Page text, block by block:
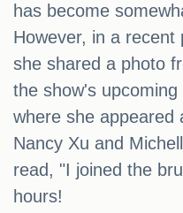
has become
However, in a
she shared a photo
the show's
where she appeared
Nancy Xu and
read, "I joined the
hours!